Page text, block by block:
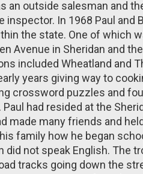
an outside salesman and
inspector. In 1968 Paul and
the state. One of which
Avenue in Sheridan and
included Wheatland and
years giving way to
crossword puzzles and
had resided at the
made many friends and
family how he began
did not speak English. The
tracks going down the